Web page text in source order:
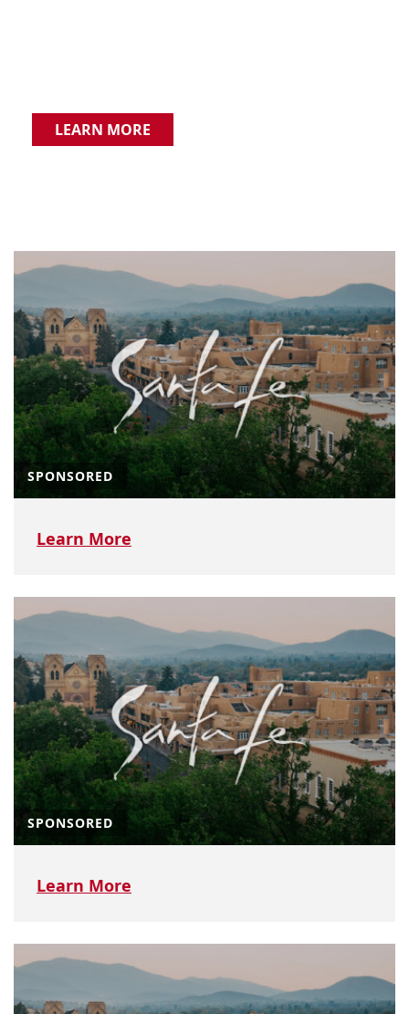
LEARN MORE
SPONSORED
Learn More
SPONSORED
Learn More